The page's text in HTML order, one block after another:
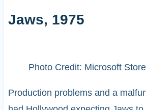
Jaws, 1975
Photo Credit: Microsoft Store
Production problems and a